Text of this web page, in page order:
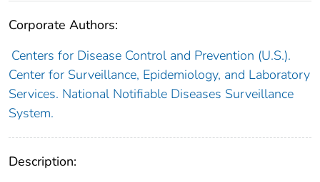
Corporate Authors:
Centers for Disease Control and Prevention (U.S.).
Center for Surveillance, Epidemiology, and Laboratory
Services. National Notifiable Diseases Surveillance
System.
Description: